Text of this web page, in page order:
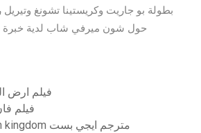
بطولة بو جاريت وكريستينا تشونغ
حول شون ميرفي شاب لدية خبرة
فيلم ارض
فيلم
Jurassic world fallen kingdom مترجم ايجي بست